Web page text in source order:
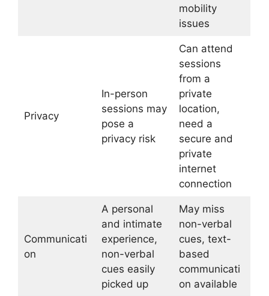
mobility
issues
Privacy
In-person
sessions may
pose a
privacy risk
Can attend
sessions
from a
private
location,
need a
secure and
private
internet
connection
Communicati
on
A personal
and intimate
experience,
non-verbal
cues easily
picked up
May miss
non-verbal
cues, text-
based
communicati
on available